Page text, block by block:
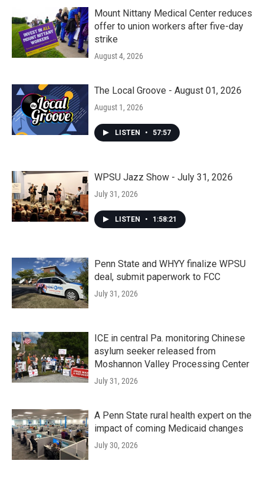
Mount Nittany Medical Center reduces
offer to union workers after five-day
strike
August 4, 2026
The Local Groove - August 01, 2026
August 1, 2026
LISTEN • 57:57
WPSU Jazz Show - July 31, 2026
July 31, 2026
LISTEN • 1:58:21
Penn State and WHYY finalize WPSU
deal, submit paperwork to FCC
July 31, 2026
ICE in central Pa. monitoring Chinese
asylum seeker released from
Moshannon Valley Processing Center
July 31, 2026
A Penn State rural health expert on the
impact of coming Medicaid changes
July 30, 2026